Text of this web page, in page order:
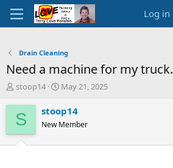
Log in
Drain Cleaning
Need a machine for my truck.
T
r
e
d
stoop14
S
a
r
t
May 21, 2025
S stoop14
New Member